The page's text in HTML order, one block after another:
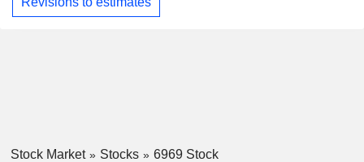
Stock Market Stocks 6969 Stock